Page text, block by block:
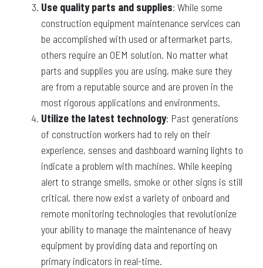
Use quality parts and supplies: While some
construction equipment maintenance services can
be accomplished with used or aftermarket parts,
others require an OEM solution. No matter what
parts and supplies you are using, make sure they
are from a reputable source and are proven in the
most rigorous applications and environments.
Utilize the latest technology: Past generations
of construction workers had to rely on their
experience, senses and dashboard warning lights to
indicate a problem with machines. While keeping
alert to strange smells, smoke or other signs is still
critical, there now exist a variety of onboard and
remote monitoring technologies that revolutionize
your ability to manage the maintenance of heavy
equipment by providing data and reporting on
primary indicators in real-time.